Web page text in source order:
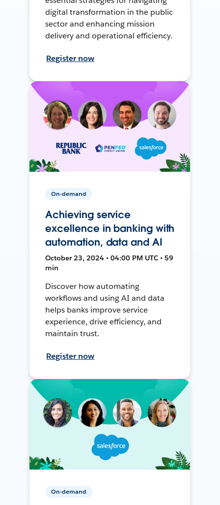
digital transformation in the public
sector and enhancing mission
delivery and operational efficiency.
Register now
On-demand
Achieving service
excellence in banking with
automation, data and AI
October 23, 2024 • 04:00 PM UTC • 59
min
Discover how automating
workflows and using AI and data
helps banks improve service
experience, drive efficiency, and
maintain trust.
Register now
On-demand